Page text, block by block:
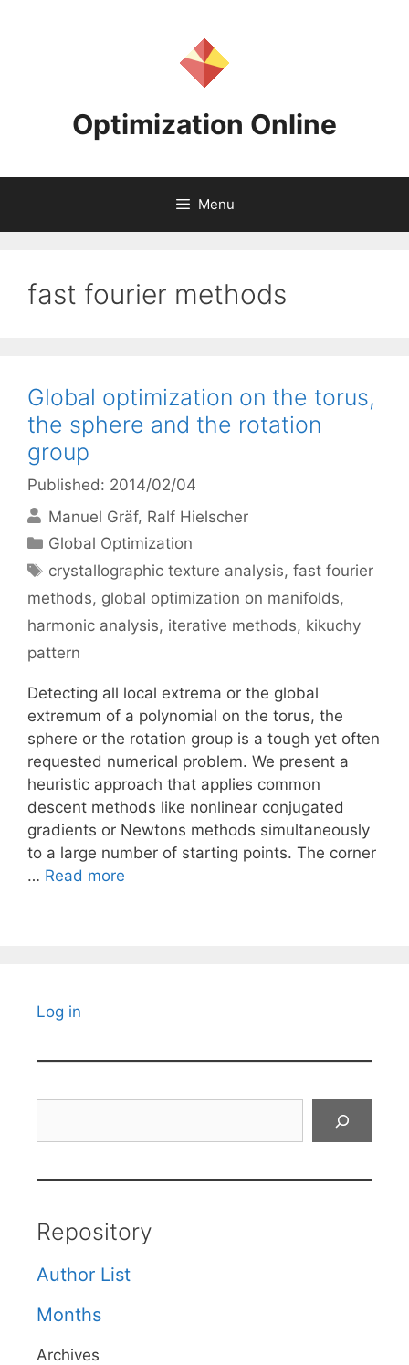
Optimization Online
Menu
fast fourier methods
Global optimization on the torus,
the sphere and the rotation
group
Published: 2014/02/04
Manuel Gräf Ralf Hielscher
Categories
Global Optimization
Tags
crystallographic texture analysis,fast fourier
methods, global optimization on manifolds,
harmonic analysis, iterative methods, kikuchy
pattern
Detecting all local extrema or the global
extremum of a polynomial on the torus, the
sphere or the rotation group is a tough yet often
requested numerical problem. We present a
heuristic approach that applies common
descent methods like nonlinear conjugated
gradients or Newtons methods simultaneously
to a large number of starting points. The corner
… Read more
Log in
Repository
Author List
Months
Archives